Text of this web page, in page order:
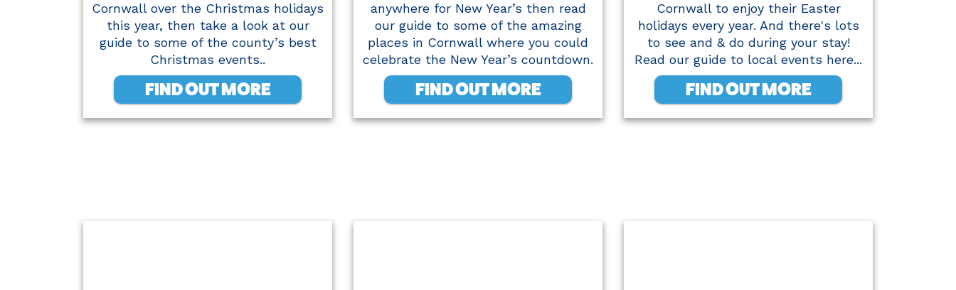
Cornwall over the Christmas holidays
this year, then take a look at our
guide to some of the county’s best
Christmas events..
FIND OUT MORE
anywhere for New Year’s then read
our guide to some of the amazing
places in Cornwall where you could
celebrate the New Year’s countdown.
FIND OUT MORE
Cornwall to enjoy their Easter
holidays every year. And there's lots
to see and & do during your stay!
Read our guide to local events here...
FIND OUT MORE